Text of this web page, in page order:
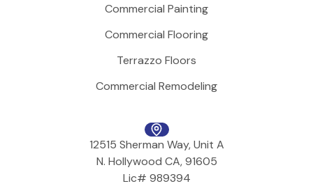
Commercial Painting
Commercial Flooring
Terrazzo Floors
Commercial Remodeling
12515 Sherman Way, Unit A
N. Hollywood CA, 91605
Lic# 989394